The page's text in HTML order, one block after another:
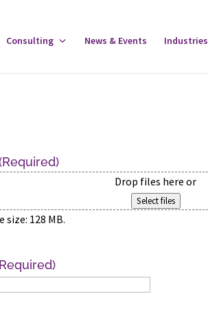
Consulting
ToggleNews & Events Industries
Drop files here or
Select files
128 MB.